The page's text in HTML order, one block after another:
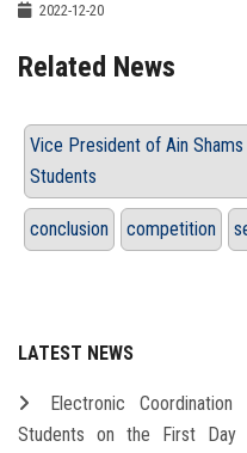
2022-12-20
Related News
Vice President of Ain
Students
conclusion competition
LATEST NEWS
Electronic
Students on the First